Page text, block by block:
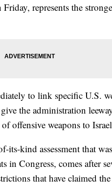
represents the
to link specific U.S.
the administration
offensive weapons to
its-kind assessment that
in Congress, comes after
that have claimed